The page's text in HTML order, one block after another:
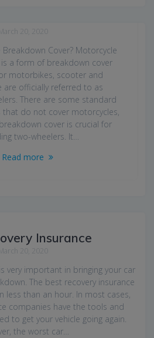
20, 2020
Cover? Motorcycle
a form of breakdown cover
motorbikes, scooter and
are officially referred to as
There are some standard
do not cover motorcycles,
cover is crucial for
two-wheelers. It…
Read more
Insurance
20, 2020
very important in bringing your car
The best recovery insurance
less than an hour. In most cases,
companies have the tools and
to get your vehicle going again.
the worst car…